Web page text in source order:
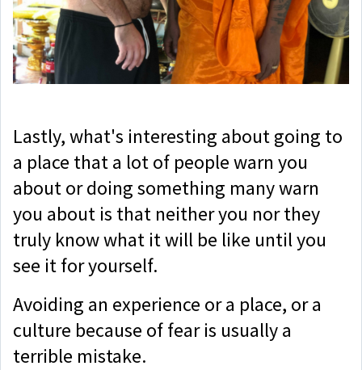
Lastly, what's interesting about going to
a place that a lot of people warn you
about or doing something many warn
you about is that neither you nor they
truly know what it will be like until you
see it for yourself.
Avoiding an experience or a place, or a
culture because of fear is usually a
terrible mistake.